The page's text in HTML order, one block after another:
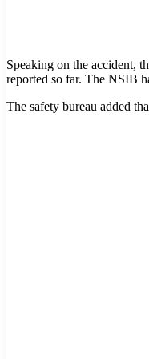
Speaking on the accident,
reported so far. The NSIB
The safety bureau added